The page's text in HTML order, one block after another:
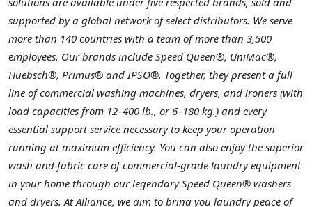
supported by a global network of select distributors. We serve
more than 140 countries with a team of more than 3,500
employees. Our brands include Speed Queen®, UniMac®,
Huebsch®, Primus® and IPSO®. Together, they present a full
line of commercial washing machines, dryers, and ironers (with
load capacities from 12–400 lb., or 6–180 kg.) and every
essential support service necessary to keep your operation
running at maximum efficiency. You can also enjoy the superior
wash and fabric care of commercial-grade laundry equipment
in your home through our legendary Speed Queen® washers
and dryers. At Alliance, we aim to bring you laundry peace of